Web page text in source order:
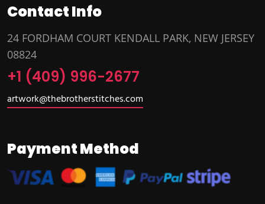
Contact Info
24 FORDHAM COURT KENDALL PARK, NEW JERSEY
08824
+1 (409) 996-2677
artwork@thebrotherstitches.com
Payment Method